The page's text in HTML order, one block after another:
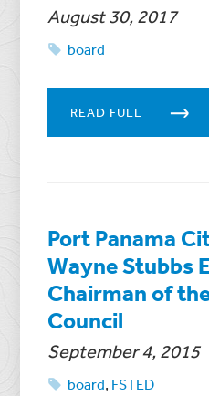
August 30, 2017
board
READ FULL
Port Panama
Wayne Stubbs
Chairman of
Council
September 4, 2015
board, FSTED